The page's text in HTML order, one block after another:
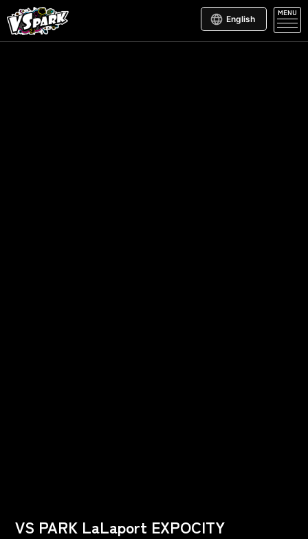
English
MENU
VS PARK LaLaport EXPOCITY